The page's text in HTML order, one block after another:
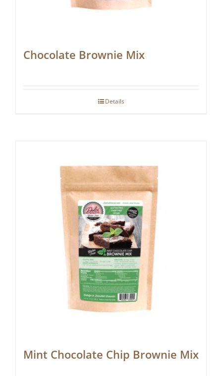
Chocolate Brownie Mix
Details
Mint Chocolate Chip Brownie Mix